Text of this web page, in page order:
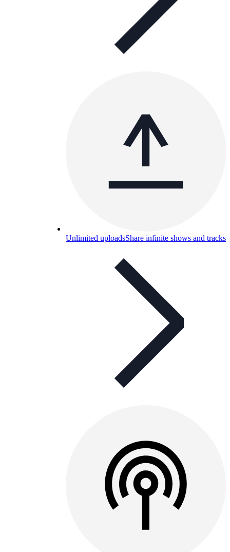
Unlimited uploadsShare infinite shows and tracks